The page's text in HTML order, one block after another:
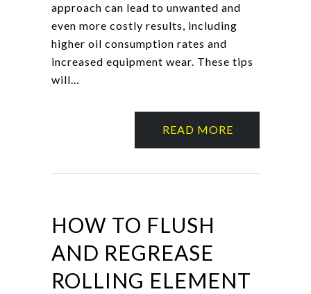
approach can lead to unwanted and
even more costly results, including
higher oil consumption rates and
increased equipment wear. These tips
will…
READ MORE
HOW TO FLUSH
AND REGREASE
ROLLING ELEMENT